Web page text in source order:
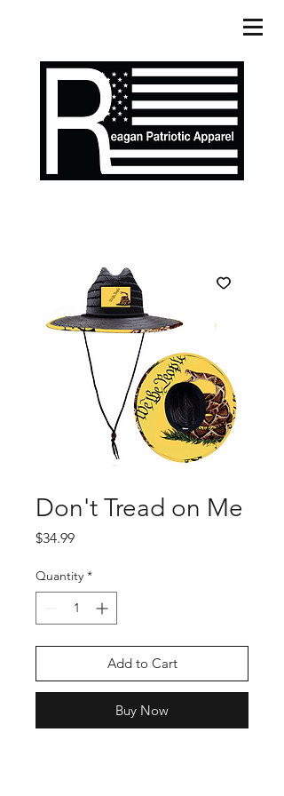
Don't Tread on Me
$34.99Price
Quantity *
Add to Cart
Buy Now